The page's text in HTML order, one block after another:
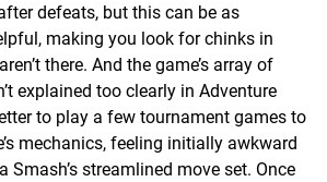
defeats, but this can be as
making you look for chinks in
there. And the game’s array of
explained too clearly in Adventure
to play a few tournament games to
mechanics, feeling initially awkward
Smash’s streamlined move set. Once